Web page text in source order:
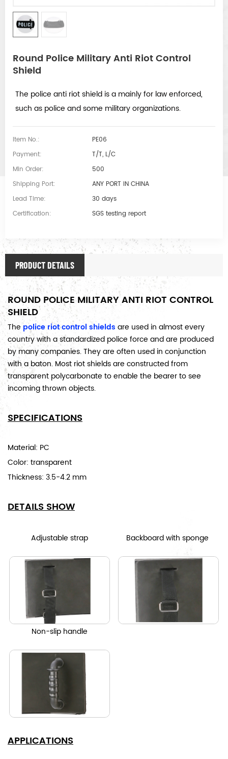
Round Police Military Anti Riot Control
Shield
The police anti riot shield is a mainly for law enforced,
such as police and some military organizations.
Item No.:
PE06
Payment:
T/T, L/C
Min Order:
500
Shipping Port:
ANY PORT IN CHINA
Lead Time:
30 days
Certification:
SGS testing report
PRODUCT DETAILS
ROUND POLICE MILITARY ANTI RIOT CONTROL
SHIELD
The police riot control shields are used in almost every
country with a standardized police force and are produced
by many companies. They are often used in conjunction
with a baton. Most riot shields are constructedfrom
transparent polycarbonate to enable the bearer to see
incoming thrown objects.
SPECIFICATIONS
Material: PC
Color: transparent
Thickness: 3.5-4.2 mm
DETAILS SHOW
Adjustable strap Backboard with sponge
Non-slip handle
APPLICATIONS